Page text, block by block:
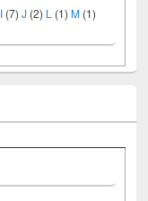
I (7) J (2) L (1)M (1)